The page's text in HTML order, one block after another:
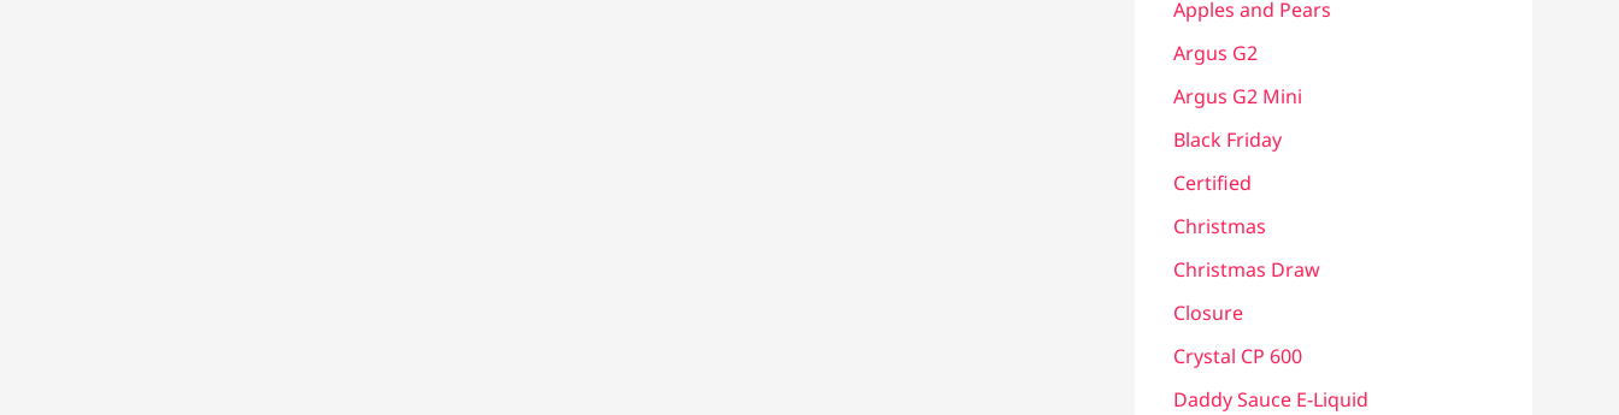
Apples and Pears
Argus G2
Argus G2 Mini
Black Friday
Certified
Christmas
Christmas Draw
Closure
Crystal CP 600
Daddy Sauce E-Liquid